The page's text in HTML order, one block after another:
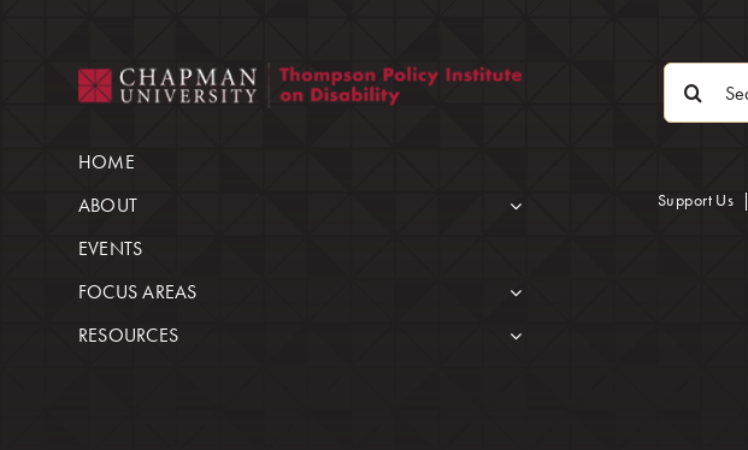
HOME
ABOUT
EVENTS
FOCUS AREAS
RESOURCES
Search
Support Us